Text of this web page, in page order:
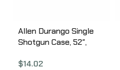
Allen Durango Single
Shotgun Case, 52″,
$14.02